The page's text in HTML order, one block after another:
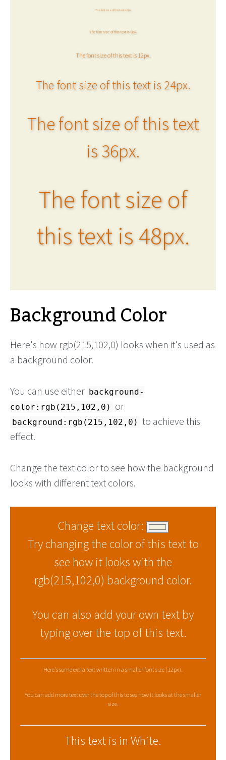
The font size of this text is 6px.
The font size of this text is 8px.
The font size of this text is 12px.
The font size of this text is 24px.
The font size of this text
is 36px.
The font size of
this text is 48px.
Background Color
Here's how rgb(215,102,0) looks when it's used as
a background color.
You can use either background-
color:rgb(215,102,0)
or
background:rgb(215,102,0) to achieve this
effect.
Change the text color to see how the background
looks with different text colors.
Change text color:
Try changing the color of this text to
see how it looks with the
rgb(215,102,0) background color.
You can also add your own text by
typing over the top of this text.
Here's some extra text written in a smaller font size (12px).
You can add more text over the top of this to see how it looks at the smaller
size.
This text is in White.